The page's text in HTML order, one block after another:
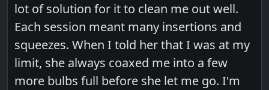
lot of solution for it to clean me out well.
Each session meant many insertions and
squeezes. When I told her that I was at my
limit, she always coaxed me into a few
more bulbs full before she let me go. I'm